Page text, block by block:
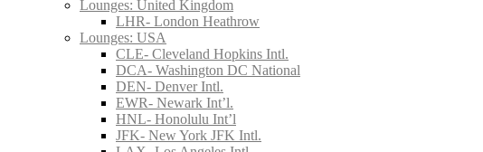
Lounges: United Kingdom
LHR- London Heathrow
Lounges: USA
CLE- Cleveland Hopkins Intl.
DCA- Washington DC National
DEN- Denver Intl.
EWR- Newark Int’l.
HNL- Honolulu Int’l
JFK- New York JFK Intl.